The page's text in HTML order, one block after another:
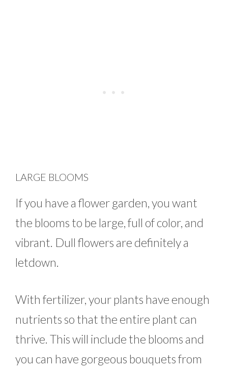
LARGE BLOOMS
If you have a flower garden, you want
the blooms to be large, full of color, and
vibrant. Dull flowers are definitely a
letdown.
With fertilizer, your plants have enough
nutrients so that the entire plant can
thrive. This will include the blooms and
you can have gorgeous bouquets from